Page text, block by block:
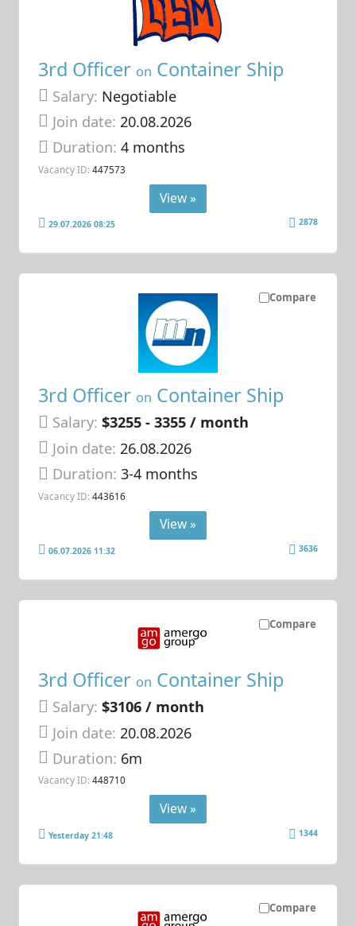
3rd Officer on Container Ship
Salary: Negotiable
Join date: 20.08.2026
Duration:4 months
Vacancy ID: 447573
View »
29.07.2026 08:25 2878
Compare
3rd Officer on Container Ship
Salary: $3255 - 3355 / month
Join date: 26.08.2026
Duration:3-4 months
Vacancy ID: 443616
View »
06.07.2026 11:32 3636
Compare
3rd Officer on Container Ship
Salary: $3106 / month
Join date: 20.08.2026
Duration: 6m
Vacancy ID: 448710
View »
Yesterday 21:48 1344
Compare